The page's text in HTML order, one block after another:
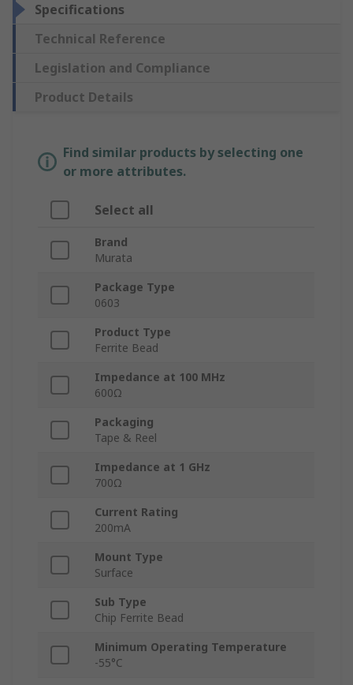
Specifications
Technical Reference
Legislation and Compliance
Product Details
Find similar products by selecting one
or more attributes.
Select all
Brand
Murata
Package Type
0603
Product Type
Ferrite Bead
Impedance at 100 MHz
600Ω
Packaging
Tape & Reel
Impedance at 1 GHz
700Ω
Current Rating
200mA
Mount Type
Surface
Sub Type
Chip Ferrite Bead
Minimum Operating Temperature
-55°C